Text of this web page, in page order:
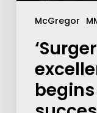
McGregor